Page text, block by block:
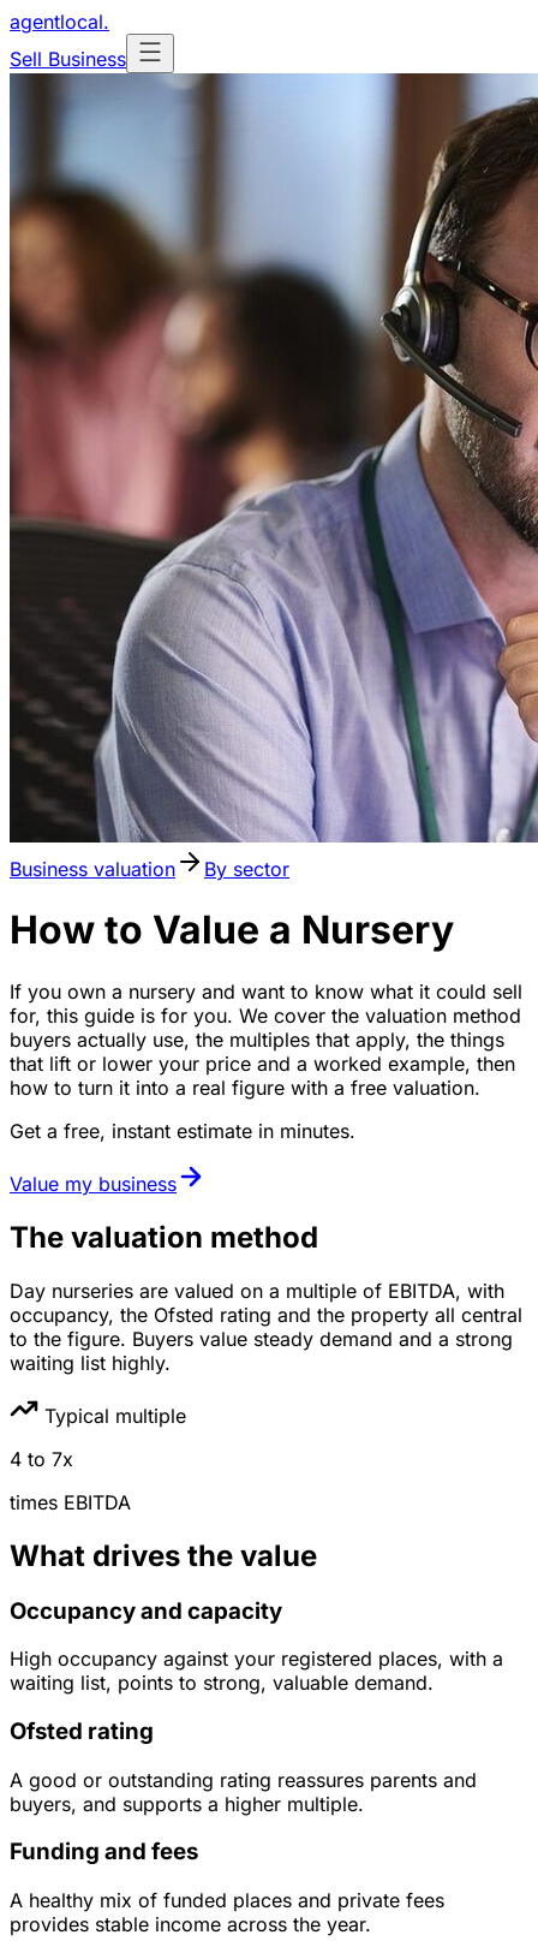
agentlocal.
Sell Business
Business valuation By sector
How to Value a Nursery
If you own a nursery and want to know what it could sell
for, this guide is for you. We cover the valuation method
buyers actually use, the multiples that apply, the things
that lift or lower your price and a worked example, then
how to turn it into a real figure with a free valuation.
Get a free, instant estimate in minutes.
Value my business
The valuation method
Day nurseries are valued on a multiple of EBITDA, with
occupancy, the Ofsted rating and the property all central
to the figure. Buyers value steady demand and a strong
waiting list highly.
Typical multiple
4 to 7x
times EBITDA
What drives the value
Occupancy and capacity
High occupancy against your registered places, with a
waiting list, points to strong, valuable demand.
Ofsted rating
A good or outstanding rating reassures parents and
buyers, and supports a higher multiple.
Funding and fees
A healthy mix of funded places and private fees
provides stable income across the year.